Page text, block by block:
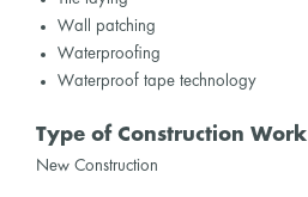
Wall patching
Waterproofing
Waterproof tape technology
Type of Construction Work
New Construction